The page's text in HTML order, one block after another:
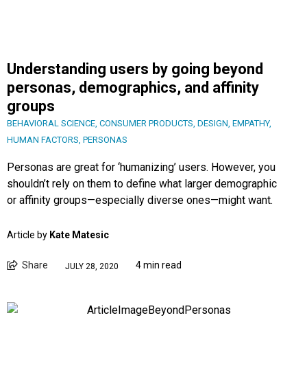
Understanding users by going beyond
personas, demographics, and affinity
groups
BEHAVIORAL SCIENCE, CONSUMER PRODUCTS, DESIGN, EMPATHY,
HUMAN FACTORS, PERSONAS
Personas are great for ‘humanizing’ users. However, you
shouldn’t rely on them to define what larger demographic
or affinity groups—especially diverse ones—might want.
Article by Kate Matesic
Share JULY 28, 2020 4 min read